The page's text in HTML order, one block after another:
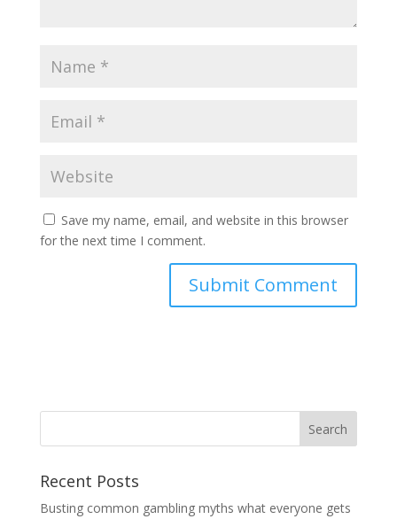
Save my name, email, and website in this browser
for the next time I comment.
Recent Posts
Busting common gambling myths what everyone gets